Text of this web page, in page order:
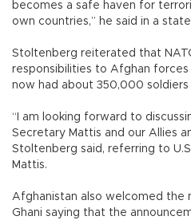
becomes a safe haven for
own countries,” he said in a
Stoltenberg reiterated that
responsibilities to Afghan
now had about 350,000 soldiers
“I am looking forward to
Secretary Mattis and our Allies
Stoltenberg said, referring to
Mattis.
Afghanistan also welcomed the
Ghani saying that the